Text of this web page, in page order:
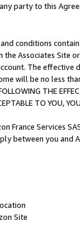
party to this
conditions
Associates
The
will be no less
THE
TO YOU,
France Services
between you and
Site